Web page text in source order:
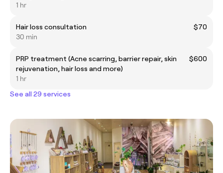
1 hr
Hair loss consultation
$70
30 min
PRP treatment (Acne scarring, barrier repair, skin
rejuvenation, hair loss and more)
$600
1 hr
See all 29 services